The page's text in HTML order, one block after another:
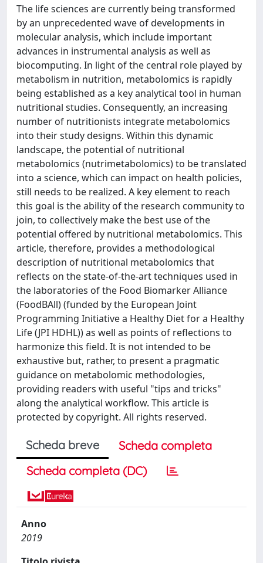
The life sciences are currently being transformed
by an unprecedented wave of developments in
molecular analysis, which include important
advances in instrumental analysis as well as
biocomputing. In light of the central role played by
metabolism in nutrition, metabolomics is rapidly
being established as a key analytical tool in human
nutritional studies. Consequently, an increasing
number of nutritionists integrate metabolomics
into their study designs. Within this dynamic
landscape, the potential of nutritional
metabolomics (nutrimetabolomics) to be translated
into a science, which can impact on health policies,
still needs to be realized. A key element to reach
this goal is the ability of the research community to
join, to collectively make the best use of the
potential offered by nutritional metabolomics. This
article, therefore, provides a methodological
description of nutritional metabolomics that
reflects on the state-of-the-art techniques used in
the laboratories of the Food Biomarker Alliance
(FoodBAll) (funded by the European Joint
Programming Initiative a Healthy Diet for a Healthy
Life (JPI HDHL)) as well as points of reflections to
harmonize this field. It is not intended to be
exhaustive but, rather, to present a pragmatic
guidance on metabolomic methodologies,
providing readers with useful "tips and tricks"
along the analytical workflow. This article is
protected by copyright. All rights reserved.
Scheda breve
Scheda completa
Scheda completa (DC)
Anno
2019